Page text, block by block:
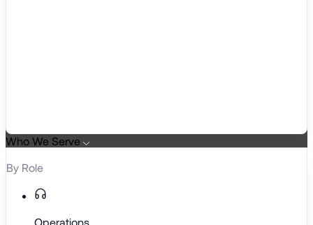
Who We Serve
By Role
Operations